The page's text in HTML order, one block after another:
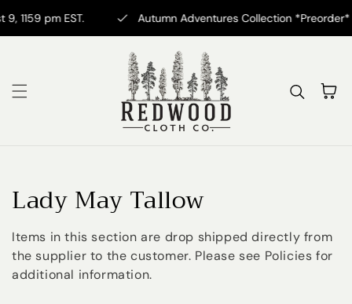
Skip to content
pm EST. Autumn Adventures Collection *Preorder*
Cart
Collection:
Lady May Tallow
Items in this section are drop shipped directly from
the supplier to the customer. Please see Policies for
additional information.